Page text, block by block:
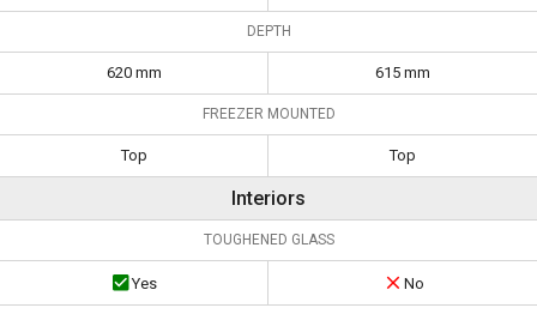
DEPTH
620 mm 615 mm
FREEZER MOUNTED
Top Top
Interiors
TOUGHENED GLASS
Yes No